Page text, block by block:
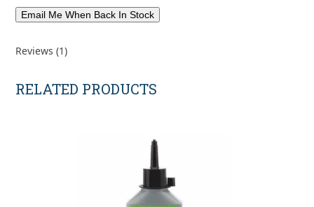
Reviews (1)
RELATED PRODUCTS